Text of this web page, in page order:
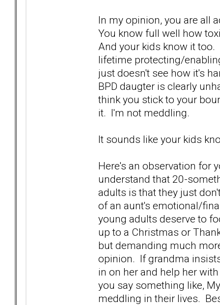
In my opinion, you are all
You know full well how
And your kids know it too.
lifetime protecting/
just doesn't see how it's
BPD daugter is clearly
think you stick to your
it. I'm not meddling.
It sounds like your kids
Here's an observation for
understand that 20-
adults is that they just
of an aunt's emotional/
young adults deserve to
up to a Christmas or
but demanding much
opinion. If grandma
in on her and help her
you say something like,
meddling in their lives.